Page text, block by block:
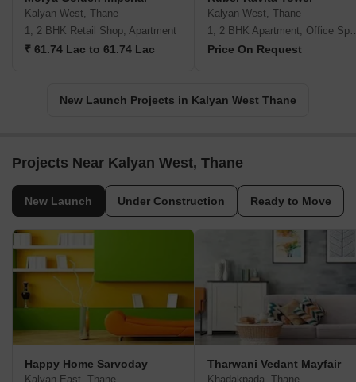
Kalyan West, Thane
1, 2 BHK Retail Shop, Apartment
₹ 61.74 Lac to 61.74 Lac
Kalyan West, Thane
1, 2 BHK
Price On Request
New Launch Projects in Kalyan West Thane
Projects Near Kalyan West, Thane
New Launch Under Construction Ready to Move
Happy Home Sarvoday
Kalyan East, Thane
Tharwani Vedant Mayfair
Khadakpada, Thane